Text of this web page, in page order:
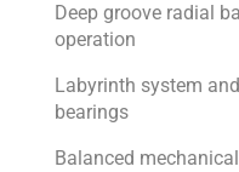
Deep groove radial
operation
Labyrinth system
bearings
Balanced